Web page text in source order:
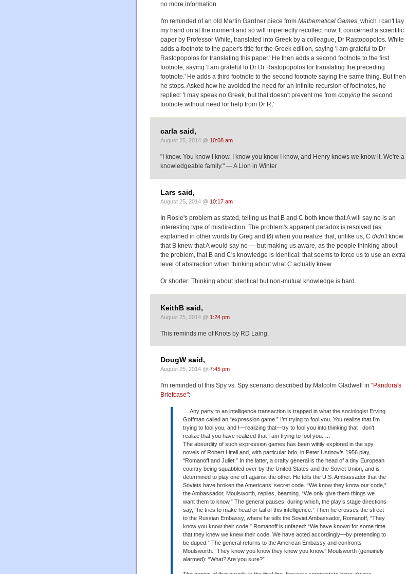
no more information.
I'm reminded of an old Martin Gardner piece from Mathematical Games, which I can't lay
my hand on at the moment and so will imperfectly recollect now. It concerned a scientific
paper by Professor White, translated into Greek by a colleague, Dr Rastopopolos. White
adds a footnote to the paper's title for the Greek edition, saying 'I am grateful to Dr
Rastopopolos for translating this paper.' He then adds a second footnote to the first
footnote, saying 'I am grateful to Dr Dr Rastopopolos for translating the preceding
footnote.' He adds a third footnote to the second footnote saying the same thing. But then
he stops. Asked how he avoided the need for an infinite recursion of footnotes, he
replied: 'I may speak no Greek, but that doesn't prevent me from copying the second
footnote without need for help from Dr R,'
carla said,
August 25, 2014 @ 10:08 am
"I know. You know I know. I know you know I know, and Henry knows we know it. We're a
knowledgeable family." — A Lion in Winter
Lars said,
August 25, 2014 @ 10:17 am
In Rosie's problem as stated, telling us that B and C both know that A will say no is an
interesting type of misdirection. The problem's apparent paradox is resolved (as
explained in other words by Greg and Ø) when you realize that, unlike us, C didn'tknow
that B knew that A would say no — but making us aware, as the people thinking about
the problem, that B and C's knowledge is identical: that seems to force us to use an extra
level of abstraction when thinking about what C actually knew.
Or shorter: Thinking about identical but non-mutual knowledge is hard.
KeithB said,
August 25, 2014 @ 1:24 pm
This reminds me of Knots by RD Laing.
DougW said,
August 25, 2014 @ 7:45 pm
I'm reminded of this Spy vs. Spy scenario described by Malcolm Gladwell in "Pandora's
Briefcase":
… Any party to an intelligence transaction is trapped in what the sociologist Erving
Goffman called an “expression game.” I’m trying to fool you. You realize that I’m
trying to fool you, and I—realizing that—try to fool you into thinking that I don’t
realize that you have realized that I am trying to fool you. …
The absurdity of such expression games has been wittily explored in the spy
novels of Robert Littell and, with particular brio, in Peter Ustinov’s 1956 play,
“Romanoff and Juliet.” In the latter, a crafty general is the head of a tiny European
country being squabbled over by the United States and the Soviet Union, and is
determined to play one off against the other. He tells the U.S. Ambassador that the
Soviets have broken the Americans’ secret code. “We know they know our code,”
the Ambassador, Moulsworth, replies, beaming. “We only give them things we
want them to know.” The general pauses, during which, the play’s stage directions
say, “he tries to make head or tail of this intelligence.” Then he crosses the street
to the Russian Embassy, where he tells the Soviet Ambassador, Romanoff, “They
know you know their code.” Romanoff is unfazed: “We have known for some time
that they knew we knew their code. We have acted accordingly—by pretending to
be duped.” The general returns to the American Embassy and confronts
Moulsworth: “They know you know they know you know.” Moulsworth (genuinely
alarmed): “What? Are you sure?”